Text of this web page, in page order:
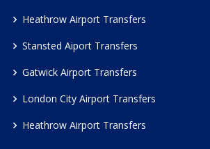
Heathrow Airport Transfers
Stansted Aiport Transfers
Gatwick Airport Transfers
London City Airport Transfers
Heathrow Airport Transfers